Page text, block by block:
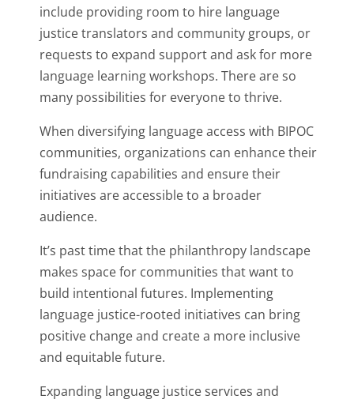
include providing room to hire language
justice translators and community groups, or
requests to expand support and ask for more
language learning workshops. There are so
many possibilities for everyone to thrive.
When diversifying language access with BIPOC
communities, organizations can enhance their
fundraising capabilities and ensure their
initiatives are accessible to a broader
audience.
It’s past time that the philanthropy landscape
makes space for communities that want to
build intentional futures. Implementing
language justice-rooted initiatives can bring
positive change and create a more inclusive
and equitable future.
Expanding language justice services and